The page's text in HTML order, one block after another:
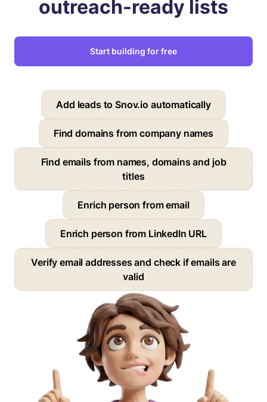
outreach-ready lists
Start building for free
Add leads to Snov.io automatically
Find domains from company names
Find emails from names, domains and job
titles
Enrich person from email
Enrich person from LinkedIn URL
Verify email addresses and check if emails are
valid